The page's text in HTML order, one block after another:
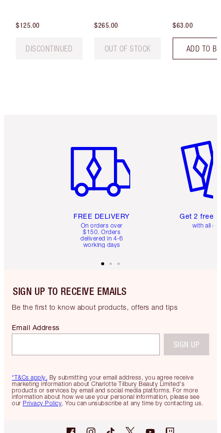
$125.00
DISCONTINUED
$265.00
OUT OF STOCK
$63.00
ADD TO
FREE DELIVERY
On orders over
$150. Orders
delivered in 4-6
working days
Get 2 free
with all
SIGN UP TO RECEIVE EMAILS
Be the first to know about products, offers and tips
*T&Cs apply. By submitting your email address, you agree receive
marketing information about Charlotte Tilbury Beauty Limited's
products or services by email and social media platforms. For more
information about how we use your personal information, please see
our Privacy Policy. You can unsubscribe at any time by contacting us.
Email Address
SIGN UP